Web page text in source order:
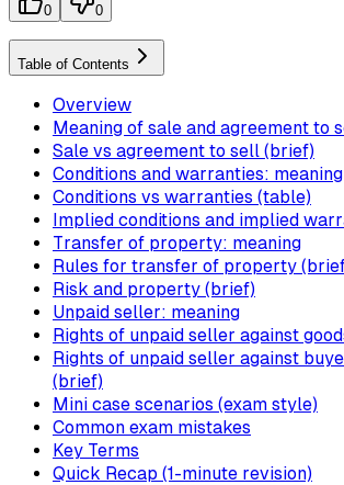
0 0
Table of Contents
Overview
Meaning of sale and agreement to
Sale vs agreement to sell (brief)
Conditions and warranties: meaning
Conditions vs warranties (table)
Implied conditions and implied
Transfer of property: meaning
Rules for transfer of property
Risk and property (brief)
Unpaid seller: meaning
Rights of unpaid seller against
Rights of unpaid seller against
(brief)
Mini case scenarios (exam style)
Common exam mistakes
Key Terms
Quick Recap (1-minute revision)